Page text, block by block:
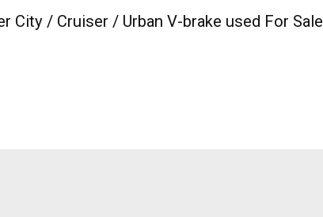
City / Cruiser / Urban V-brake used For Sale